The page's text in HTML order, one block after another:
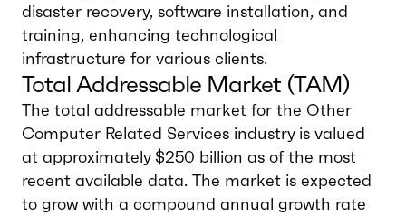
disaster recovery, software installation, and
training, enhancing technological
infrastructure for various clients.
Total Addressable Market (TAM)
The total addressable market for the Other
Computer Related Services industry is valued
at approximately $250 billion as of the most
recent available data. The market is expected
to grow with a compound annual growth rate